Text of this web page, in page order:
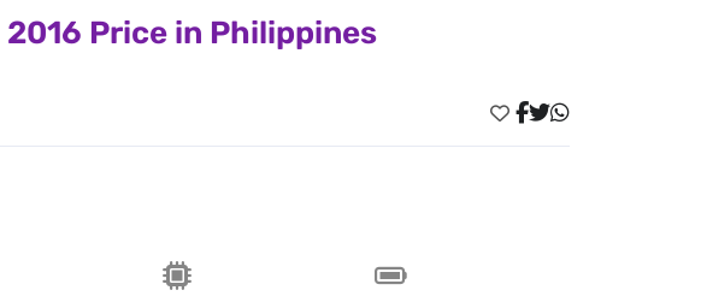
2016 Price in Philippines